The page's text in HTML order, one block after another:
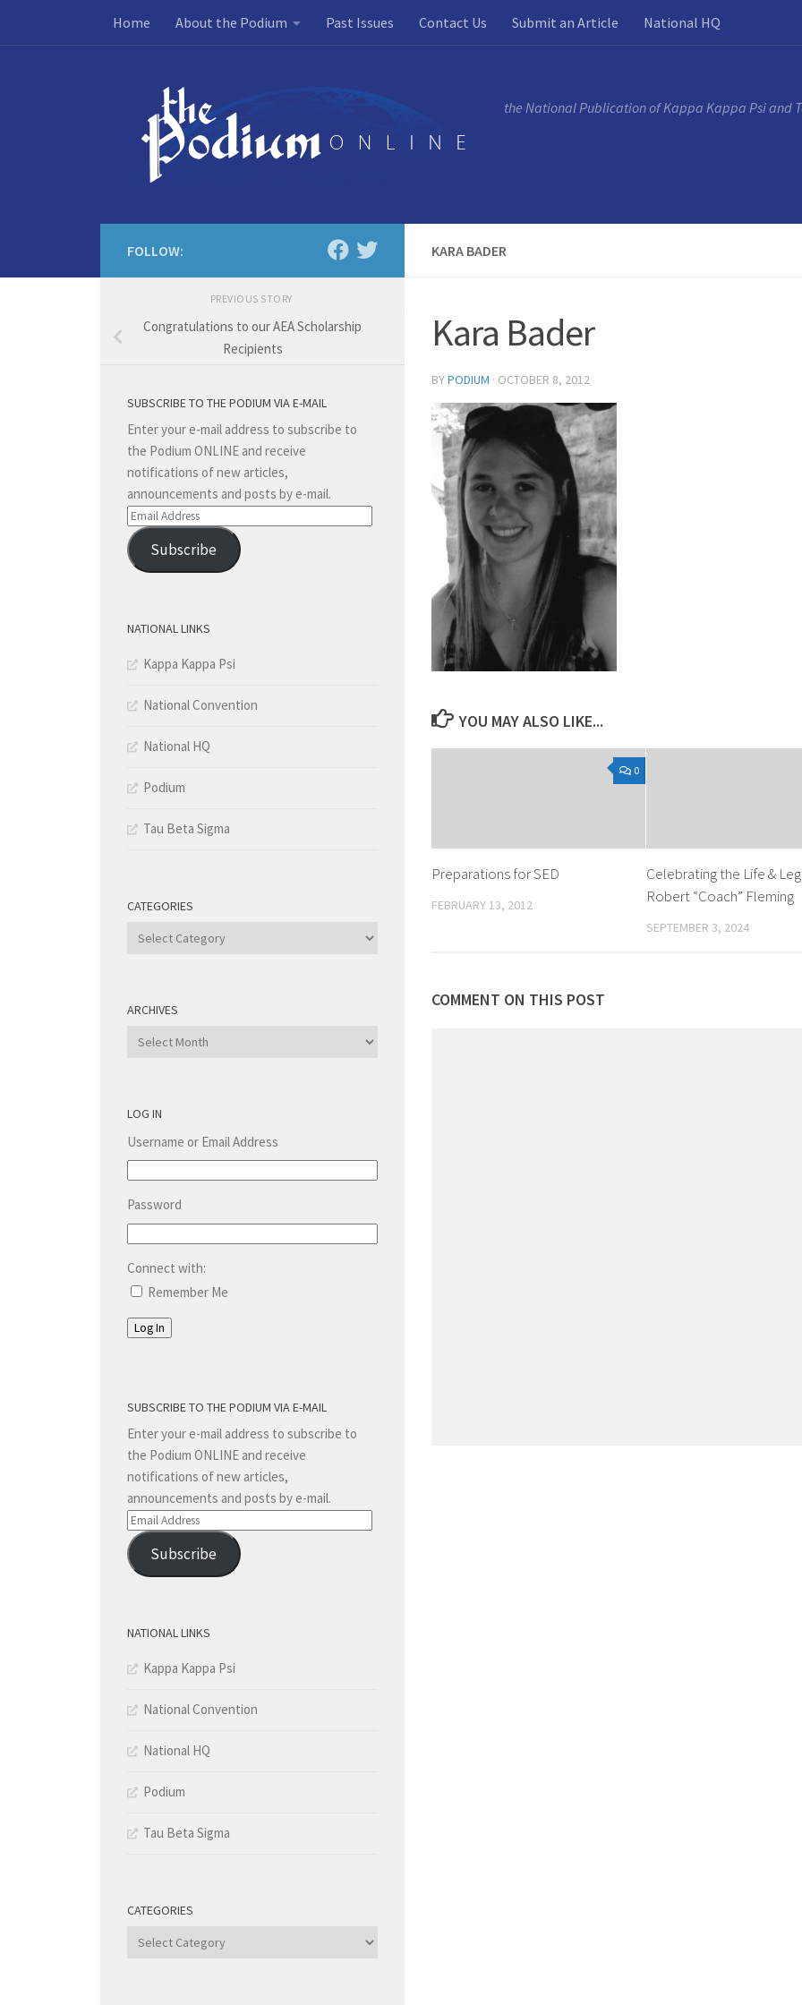
Skip to contentHome About the Podium Past Issues Contact Us Submit an Article National HQ
the National Publication of Kappa Kappa Psi and
KARA BADER
Kara Bader
BYPODIUM · OCTOBER 8, 2012
YOU MAY ALSO LIKE...
0
Preparations for SED
FEBRUARY 13, 2012
Celebrating the Life &
Robert “Coach” Fleming
SEPTEMBER 3, 2024
COMMENT ON THIS POST
FOLLOW:
PREVIOUS STORY
Congratulations to our AEA Scholarship
Recipients
SUBSCRIBE TO THE PODIUM VIA E-MAIL
Enter your e-mail address to subscribe to
the Podium ONLINE and receive
notifications of new articles,
announcements and posts by e-mail.
Email
Address
Subscribe
NATIONAL LINKS
Kappa Kappa Psi
National Convention
National HQ
Podium
Tau Beta Sigma
CATEGORIES
Categories
ARCHIVES
Archives
LOG IN
Username or Email Address
Password
Connect with:
Remember Me
Log In
SUBSCRIBE TO THE PODIUM VIA E-MAIL
Enter your e-mail address to subscribe to
the Podium ONLINE and receive
notifications of new articles,
announcements and posts by e-mail.
Email
Address
Subscribe
NATIONAL LINKS
Kappa Kappa Psi
National Convention
National HQ
Podium
Tau Beta Sigma
CATEGORIES
Categories